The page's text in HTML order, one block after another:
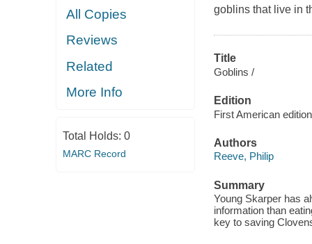
All Copies
Reviews
Related
More Info
Total Holds: 0
MARC Record
goblins that live in
Title
Goblins /
Edition
First American edition
Authors
Reeve, Philip
Summary
Young Skarper has
information than
key to saving